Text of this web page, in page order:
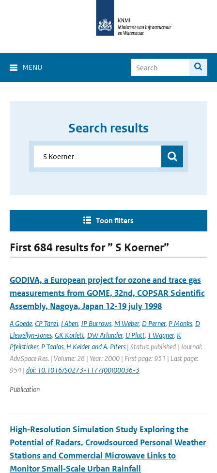
MENU
Search results
Toon filters
First 684 results for ” S Koerner”
GODIVA, a European project for ozone and trace gas
measurements from GOME, 32nd, COPSAR Scientific
Assembly, Nagoya, Japan 12-19 july 1998
A Goede, CP Tanzi, I Aben, JP Burrows, M Weber, D Perner, P Monks, D
Llewellyn-Jones, GK Korlett, DW Arlander, U Platt, T Wagner, K
Pfeilsticker, P Taalas, H Kelder and A. Piters | Status: published | Journal:
Adv.Space Res. | Volume: 26 | Year: 2000 | First page: 951 | Last page:
954 | doi: 10.1016/S0273-1177(00)00036-3
Publication
High‐Resolution Simulation Study Exploring the
Potential of Radars, Crowdsourced Personal Weather
Stations and Commercial Microwave Links to
Monitor Small‐Scale Urban Rainfall